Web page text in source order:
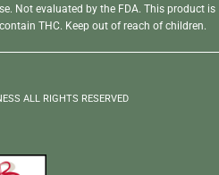
Not evaluated by the FDA. This product is
THC. Keep out of reach of children.
ALL RIGHTS RESERVED